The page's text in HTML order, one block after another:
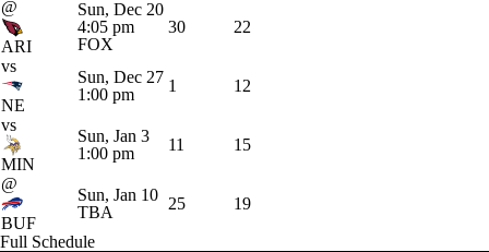
@
ARI
Sun, Dec 20
4:05 pm
FOX
30 22
vs
NE
Sun, Dec 27
1:00 pm
1 12
vs
MIN
Sun, Jan 3
1:00 pm
11 15
@
BUF
Sun, Jan 10
TBA
25 19
Full Schedule